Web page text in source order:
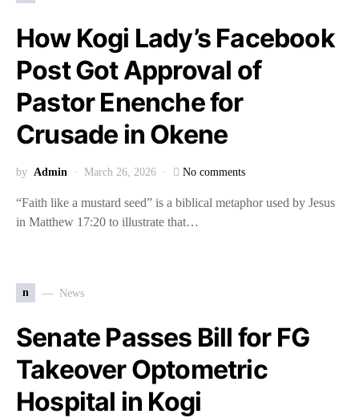
How Kogi Lady’s Facebook
Post Got Approval of
Pastor Enenche for
Crusade in Okene
by Admin March 26, 2026 No comments
“Faith like a mustard seed” is a biblical metaphor used by Jesus
in Matthew 17:20 to illustrate that…
n News
Senate Passes Bill for FG
Takeover Optometric
Hospital in Kogi